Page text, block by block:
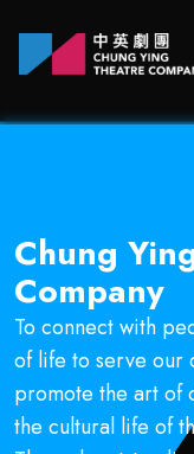
Chung
Company
To connect with
of life to serve our
promote the art of
the cultural life of